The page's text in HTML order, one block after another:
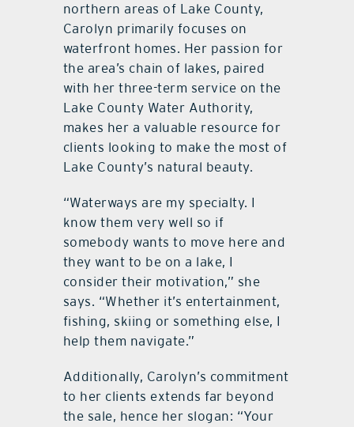
northern areas of Lake County,
Carolyn primarily focuses on
waterfront homes. Her passion for
the area’s chain of lakes, paired
with her three-term service on the
Lake County Water Authority,
makes her a valuable resource for
clients looking to make the most of
Lake County’s natural beauty.
“Waterways are my specialty. I
know them very well so if
somebody wants to move here and
they want to be on a lake, I
consider their motivation,” she
says. “Whether it’s entertainment,
fishing, skiing or something else, I
help them navigate.”
Additionally, Carolyn’s commitment
to her clients extends far beyond
the sale, hence her slogan: “Your